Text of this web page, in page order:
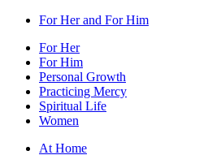
For Her and For Him
For Her
For Him
Personal Growth
Practicing Mercy
Spiritual Life
Women
At Home